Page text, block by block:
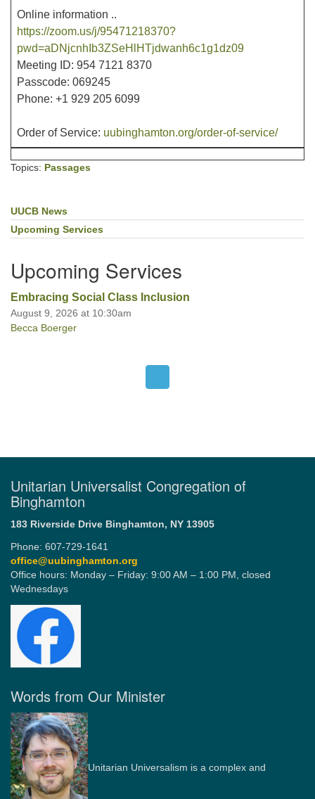
Online information ..
https://zoom.us/j/95471218370?
pwd=aDNjcnhIb3ZSeHlHTjdwanh6c1g1dz09
Meeting ID: 954 7121 8370
Passcode: 069245
Phone: +1 929 205 6099
Order of Service: uubinghamton.org/order-of-service/
Topics: Passages
Section
Navigation
UUCB News
Upcoming Services
Upcoming Services
Embracing Social Class Inclusion
August 9, 2026 at 10:30am
Becca Boerger
Unitarian Universalist Congregation of
Binghamton
183 Riverside Drive Binghamton, NY 13905
Phone: 607-729-1641
office@uubinghamton.org
Office hours: Monday – Friday: 9:00 AM – 1:00 PM, closed
Wednesdays
Words from Our Minister
Unitarian Universalism is a complex and